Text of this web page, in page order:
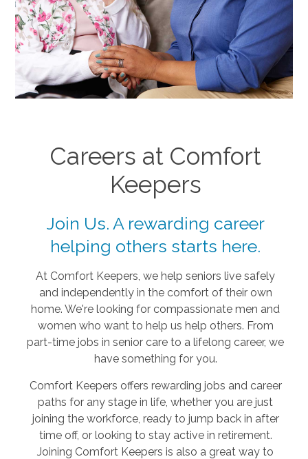
Careers at Comfort
Keepers
Join Us. A rewarding career
helping others starts here.
At Comfort Keepers, we help seniors live safely
and independently in the comfort of their own
home. We're looking for compassionate men and
women who want to help us help others. From
part-time jobs in senior care to a lifelong career, we
have something for you.
Comfort Keepers offers rewarding jobs and career
paths for any stage in life, whether you are just
joining the workforce, ready to jump back in after
time off, or looking to stay active in retirement.
Joining Comfort Keepers is also a great way to